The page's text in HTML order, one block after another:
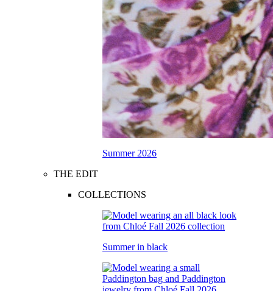
Summer 2026
THE EDIT
COLLECTIONS
Summer in black